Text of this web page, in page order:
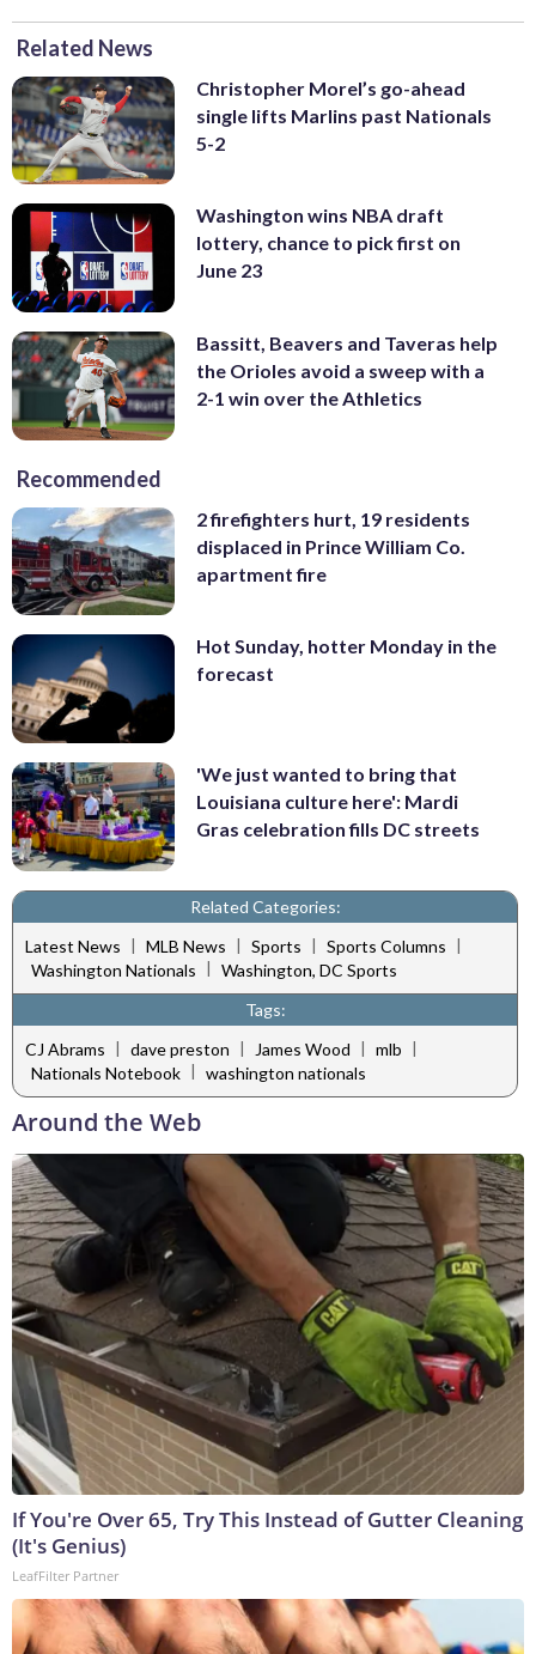
Related News
Christopher Morel’s go-ahead
single lifts Marlins past Nationals
5-2
Washington wins NBA draft
lottery, chance to pick first on
June 23
Bassitt, Beavers and Taveras help
the Orioles avoid a sweep with a
2-1 win over the Athletics
Recommended
2 firefighters hurt, 19 residents
displaced in Prince William Co.
apartment fire
Hot Sunday, hotter Monday in the
forecast
'We just wanted to bring that
Louisiana culture here': Mardi
Gras celebration fills DC streets
Related Categories:
Latest News | MLB News | Sports | Sports Columns |
Washington Nationals | Washington, DC Sports
Tags:
CJ Abrams | dave preston | James Wood | mlb |
Nationals Notebook | washington nationals
Around the Web
If You're Over 65, Try This Instead of Gutter Cleaning
(It's Genius)
LeafFilter Partner